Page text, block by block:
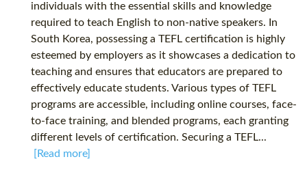
individuals with the essential skills and knowledge
required to teach English to non-native speakers. In
South Korea, possessing a TEFL certification is highly
esteemed by employers as it showcases a dedication to
teaching and ensures that educators are prepared to
effectively educate students. Various types of TEFL
programs are accessible, including online courses, face-
to-face training, and blended programs, each granting
different levels of certification. Securing a TEFL...
[Read more]